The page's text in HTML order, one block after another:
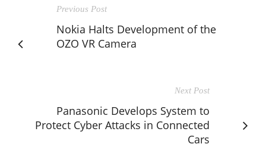
Previous Post
Nokia Halts Development of the
OZO VR Camera
Next Post
Panasonic Develops System to
Protect Cyber Attacks in Connected
Cars